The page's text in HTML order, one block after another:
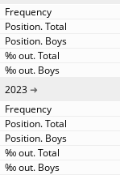
2023